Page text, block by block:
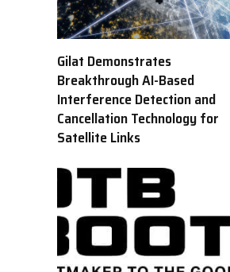
Gilat Demonstrates
Breakthrough AI-Based
Interference Detection and
Cancellation Technology for
Satellite Links